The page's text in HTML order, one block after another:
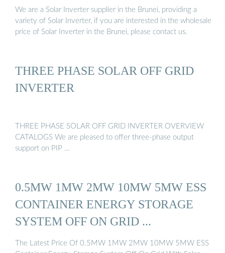
We are a Solar Inverter supplier in the Brunei, providing a
variety of Solar Inverter, if you are interested in the wholesale
price of Solar Inverter in the Brunei, please contact us.
THREE PHASE SOLAR OFF GRID
INVERTER
THREE PHASE SOLAR OFF GRID INVERTER OVERVIEW
CATALOGS We are pleased to offer three-phase output
support on PIP …
0.5MW 1MW 2MW 10MW 5MW ESS
CONTAINER ENERGY STORAGE
SYSTEM OFF ON GRID ...
The Latest Price Of 0.5MW 1MW 2MW 10MW 5MW ESS